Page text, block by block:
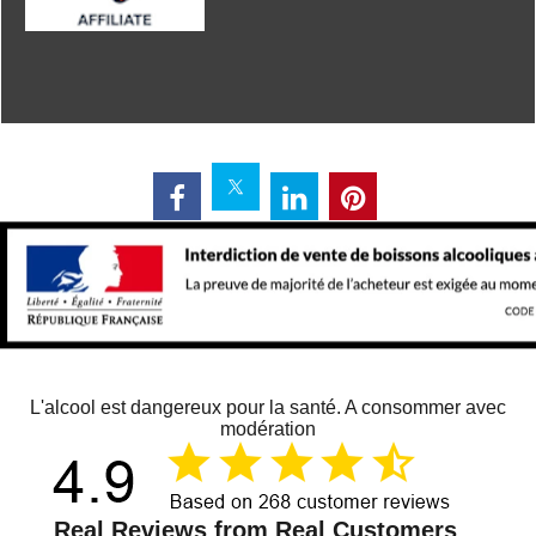
L'alcool est dangereux pour la santé. A consommer avec
modération